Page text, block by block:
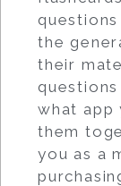
the
their
what app
them
you as a